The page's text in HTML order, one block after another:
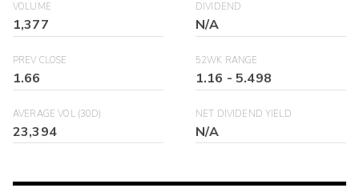
VOLUME
1,377
DIVIDEND
N/A
PREV CLOSE
1.66
52WK RANGE
1.16 -5.498
AVERAGE VOL (30D)
23,394
NET DIVIDEND YIELD
N/A